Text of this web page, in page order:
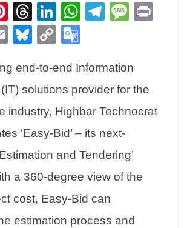
Pi
nt
er
es
t
T
hr
ea
ds
Li
nk
ed
In
W
A
pp
Te
a
m
M
ge
E
ail
Bl
sk
y
C
y
Li
nk
gl
e
Tr
an
sl
at
e
end-to-end Information
solutions provider for the
industry, Highbar Technocrat
‘Easy-Bid’ – its next-
and Tendering’
a 360-degree view of the
cost, Easy-Bid can
estimation process and